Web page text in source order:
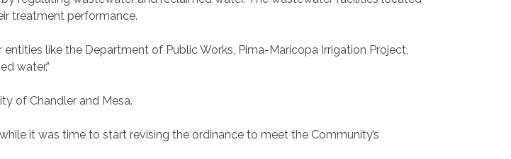
treatment performance.
like the Department of Public Works, Pima-Maricopa Irrigation Project,
water.”
of Chandler and Mesa.
it was time to start revising the ordinance to meet the Community’s